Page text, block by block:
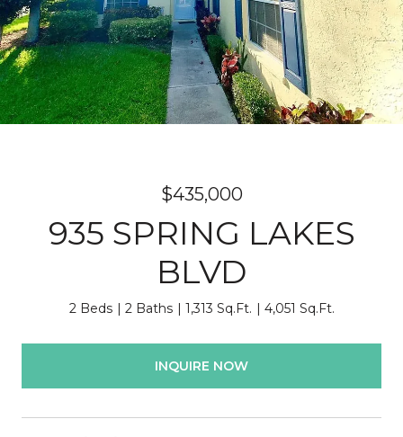
$435,000
935 SPRING LAKES
BLVD
2 Beds 2 Baths 1,313 Sq.Ft. 4,051 Sq.Ft.
INQUIRE NOW